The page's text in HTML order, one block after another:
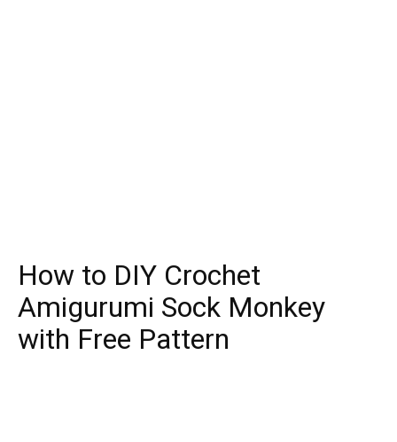
How to DIY Crochet
Amigurumi Sock Monkey
with Free Pattern